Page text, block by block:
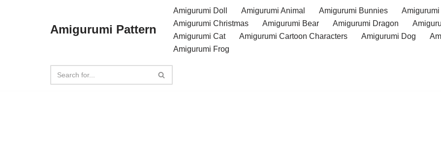
Amigurumi Pattern
Amigurumi Doll Amigurumi Animal Amigurumi Bunnies
Amigurumi Christmas
Amigurumi Bear Amigurumi Dragon
Amigurumi Cat
Amigurumi Cartoon Characters Amigurumi Dog
Amigurumi Frog